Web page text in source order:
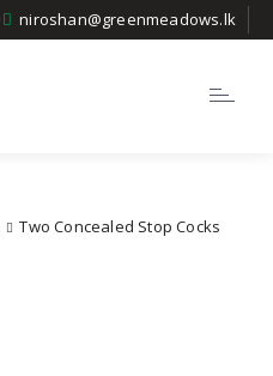
niroshan@greenmeadows.lk
Toggle
Two Concealed Stop Cocks